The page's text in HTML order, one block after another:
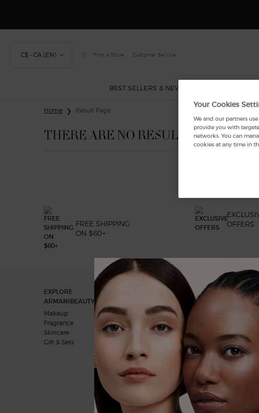
C$ - CA (EN) Find A Store Customer Service
BEST SELLERS & NEW
Home Result Page
THERE ARE NO RESULTS FOUND
FREE SHIPPING
ON $60+
OFFERS
EXPLORE
ARMANIBEAUTY.CA
Makeup
Fragrance
Skincare
Gift & Sets
OUR COMMITMENTS
A vision for the future
Behind the products
Your Cookies
We and our partners
provide you with
networks. You can
cookies at any time in